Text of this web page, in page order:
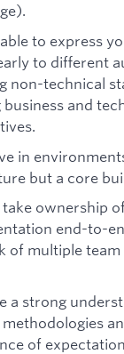
to express
to different
non-technical
and
in
but a core
take ownership
end-to-
of multiple
a strong
of